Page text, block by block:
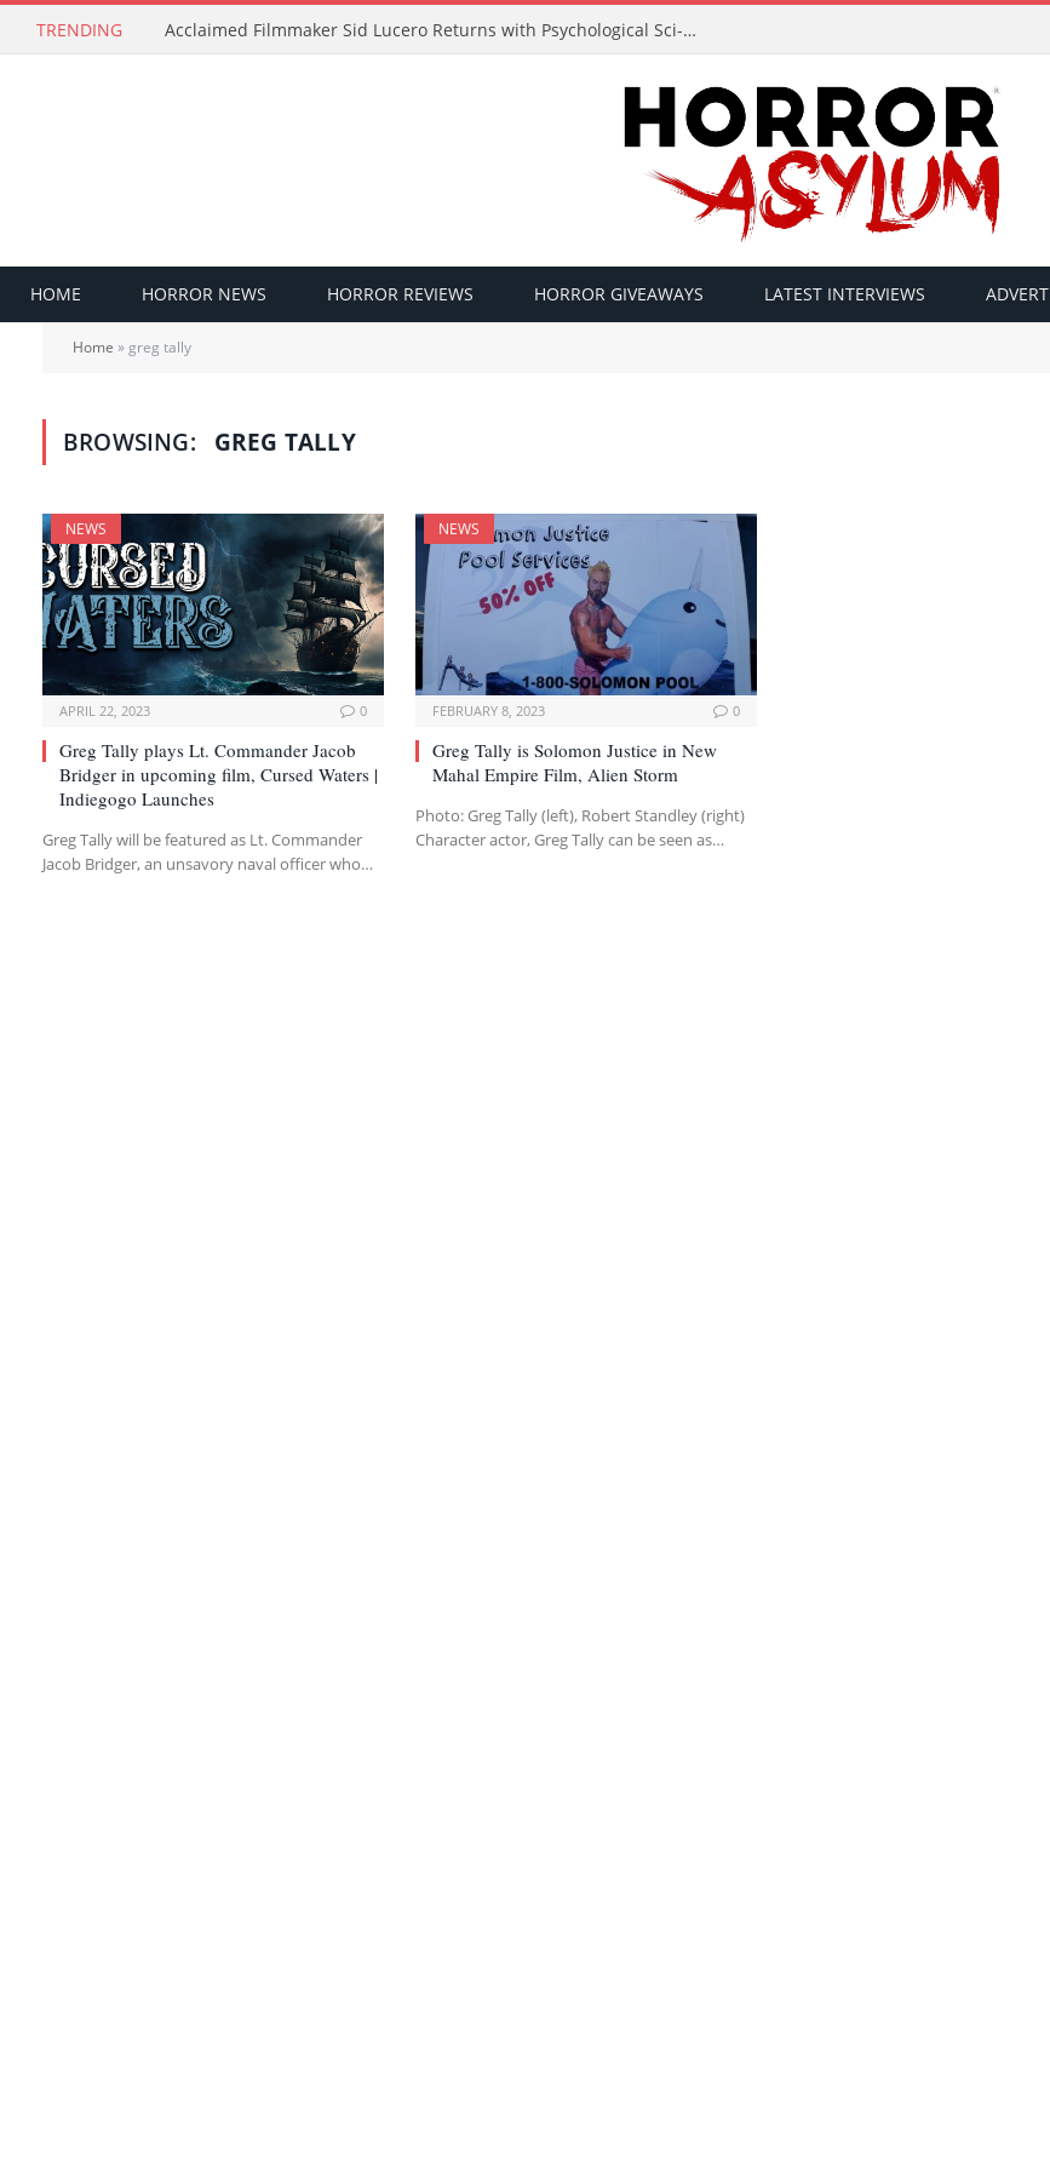
TRENDING Acclaimed Filmmaker Sid Lucero Returns with Psychological Sci-Fi Horror ‘The Atlas Field’ — Official Trailer Released
HOME HORROR NEWS HORROR REVIEWS HORROR GIVEAWAYS LATEST INTERVIEWS
Home » greg tally
BROWSING: GREG TALLY
NEWS
APRIL 22, 2023 0
Greg Tally plays Lt. Commander Jacob
Bridger in upcoming film, Cursed Waters |
Indiegogo Launches
Greg Tally will be featured as Lt. Commander
Jacob Bridger, an unsavory naval officer who…
NEWS
FEBRUARY 8, 2023 0
Greg Tally is Solomon Justice in New
Mahal Empire Film, Alien Storm
Photo: Greg Tally (left), Robert Standley (right)
Character actor, Greg Tally can be seen as…